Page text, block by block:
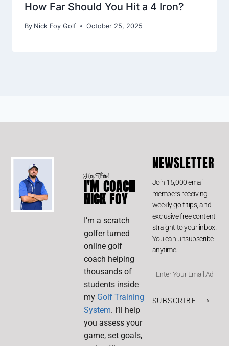
How Far Should You Hit a 4 Iron?
By Nick Foy Golf October 25, 2025
Hey There!
I'M COACH
NICK FOY
I’m a scratch
golfer turned
online golf
coach helping
thousands of
students inside
my Golf Training
System. I’ll help
you assess your
game, set goals,
NEWSLETTER
Join 15,000 email
members receiving
weekly golf tips, and
exclusive free content
straight to your inbox.
You can unsubscribe
anytime.
SUBSCRIBE ⟶